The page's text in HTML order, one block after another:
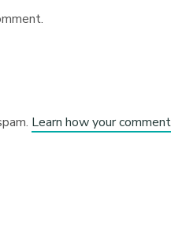
Learn how your